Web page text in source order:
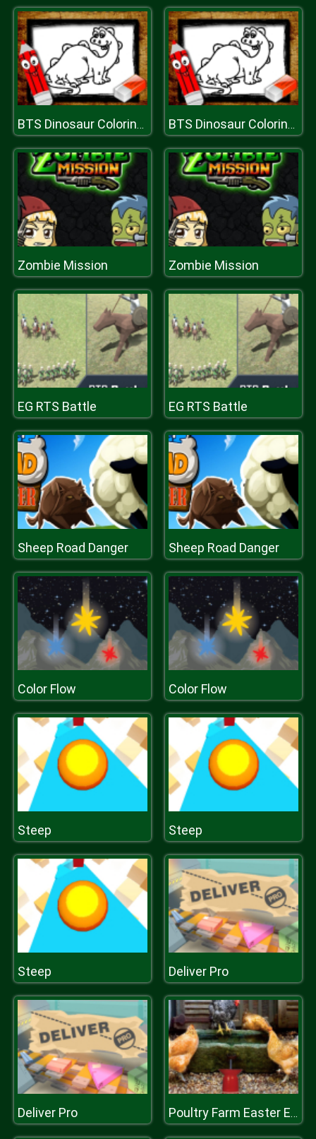
BTS Dinosaur Coloring Book BTS Dinosaur Coloring Book
Zombie Mission Zombie Mission
EG RTS Battle EG RTS Battle
Sheep Road Danger Sheep Road Danger
Color Flow Color Flow
Steep Steep
Steep Deliver Pro
Deliver Pro Poultry Farm Easter Escape